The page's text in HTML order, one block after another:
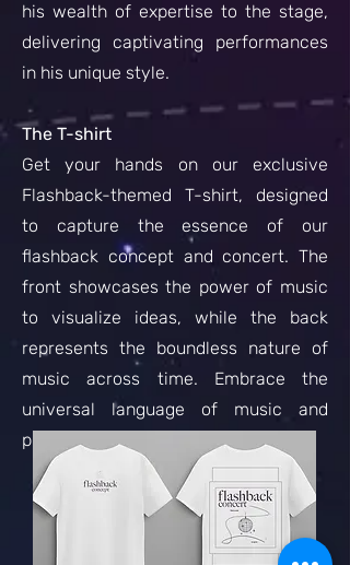
his wealth of expertise to the stage,
delivering captivating performances
in his unique style.
The T-shirt
Get your hands on our exclusive
Flashback-themed T-shirt, designed
to capture the essence of our
flashback concept and concert. The
front showcases the power of music
to visualize ideas, while the back
represents the boundless nature of
music across time. Embrace the
universal language of music and
proudly wear this unique garment.